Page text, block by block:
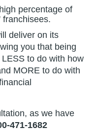
percentage of
franchisees.
deliver on its
you that being
to do with how
MORE to do with
as we have
471-1682